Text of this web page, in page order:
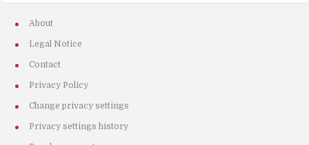
About
Legal Notice
Contact
Privacy Policy
Change privacy settings
Privacy settings history